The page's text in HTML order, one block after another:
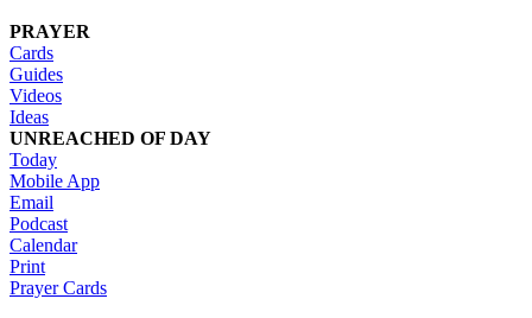
PRAYER
Cards
Guides
Videos
Ideas
UNREACHED OF DAY
Today
Mobile App
Email
Podcast
Calendar
Print
Prayer Cards